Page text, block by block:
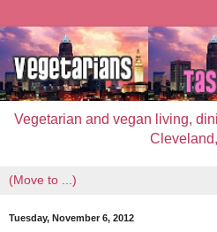
Vegetarian and vegan living,
Tuesday, November 6, 2012